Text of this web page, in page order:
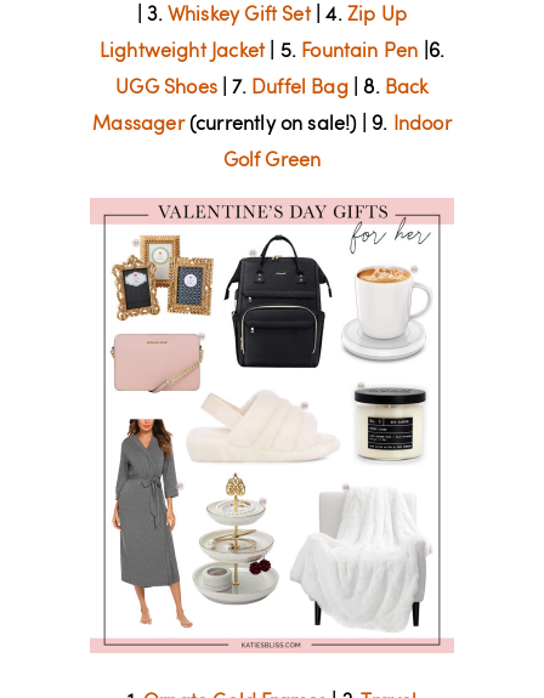
| 3. Whiskey Gift Set| 4. Zip Up
Lightweight Jacket| 5. Fountain Pen |6.
UGG Shoes| 7. Duffel Bag| 8. Back
Massager(currently on sale!) | 9. Indoor
Golf Green